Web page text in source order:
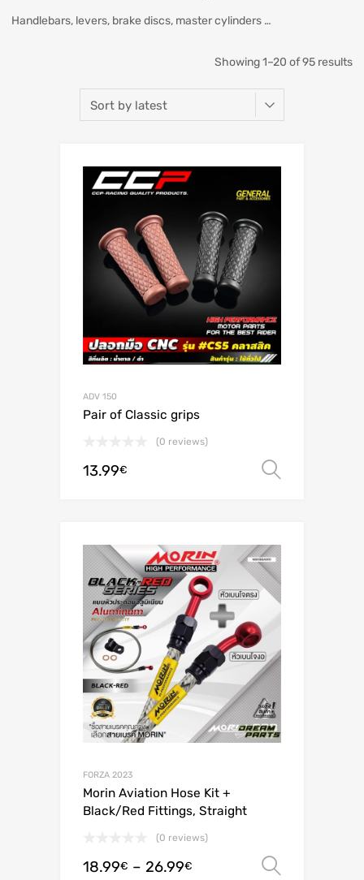
Handlebars, levers, brake discs, master cylinders …
Showing 1–20 of 95 results
ADV 150
Pair of Classic grips
(0 reviews)
13.99€
FORZA 2023
Morin Aviation Hose Kit +
Black/Red Fittings, Straight
(0 reviews)
18.99€ – 26.99€